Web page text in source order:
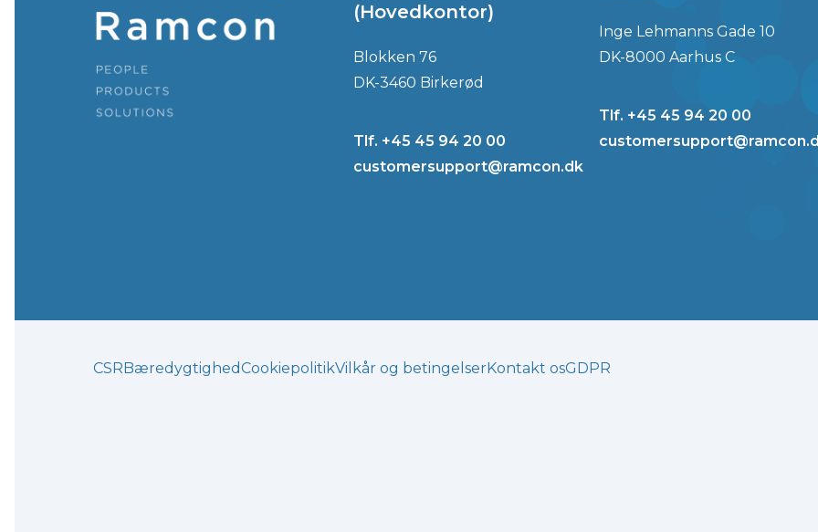
(Hovedkontor)
Blokken 76
DK-3460 Birkerød
Tlf. +45 45 94 20 00
customersupport@ramcon.dk
Inge Lehmanns Gade 10
DK-8000 Aarhus C
Tlf. +45 45 94 20 00
CSR BæredygtighedCookiepolitikVilkår og betingelserKontakt osGDPR